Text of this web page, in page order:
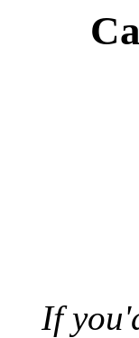
If